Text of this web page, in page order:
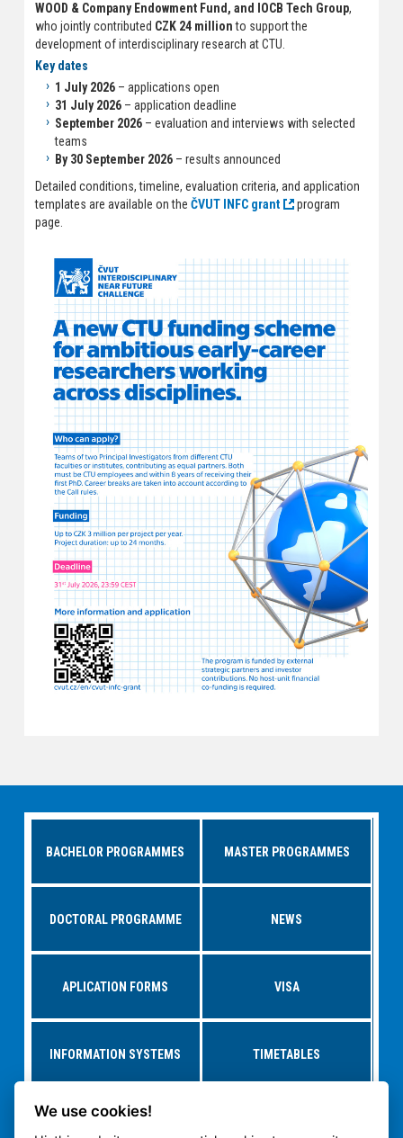
WOOD & Company Endowment Fund, and IOCB Tech Group,
who jointly contributed CZK 24 millionto support the
development of interdisciplinary research at CTU.
Key dates
1 July 2026– applications open
31 July 2026– application deadline
September 2026– evaluation and interviews with selected
teams
By 30 September 2026– results announced
Detailed conditions, timeline, evaluation criteria, and application
templates are available on the ČVUT INFC grant
program
page.
BACHELOR PROGRAMMES MASTER PROGRAMMES
DOCTORAL PROGRAMME NEWS
APLICATION FORMS VISA
INFORMATION SYSTEMS TIMETABLES
RESEARCH AT
We use cookies!